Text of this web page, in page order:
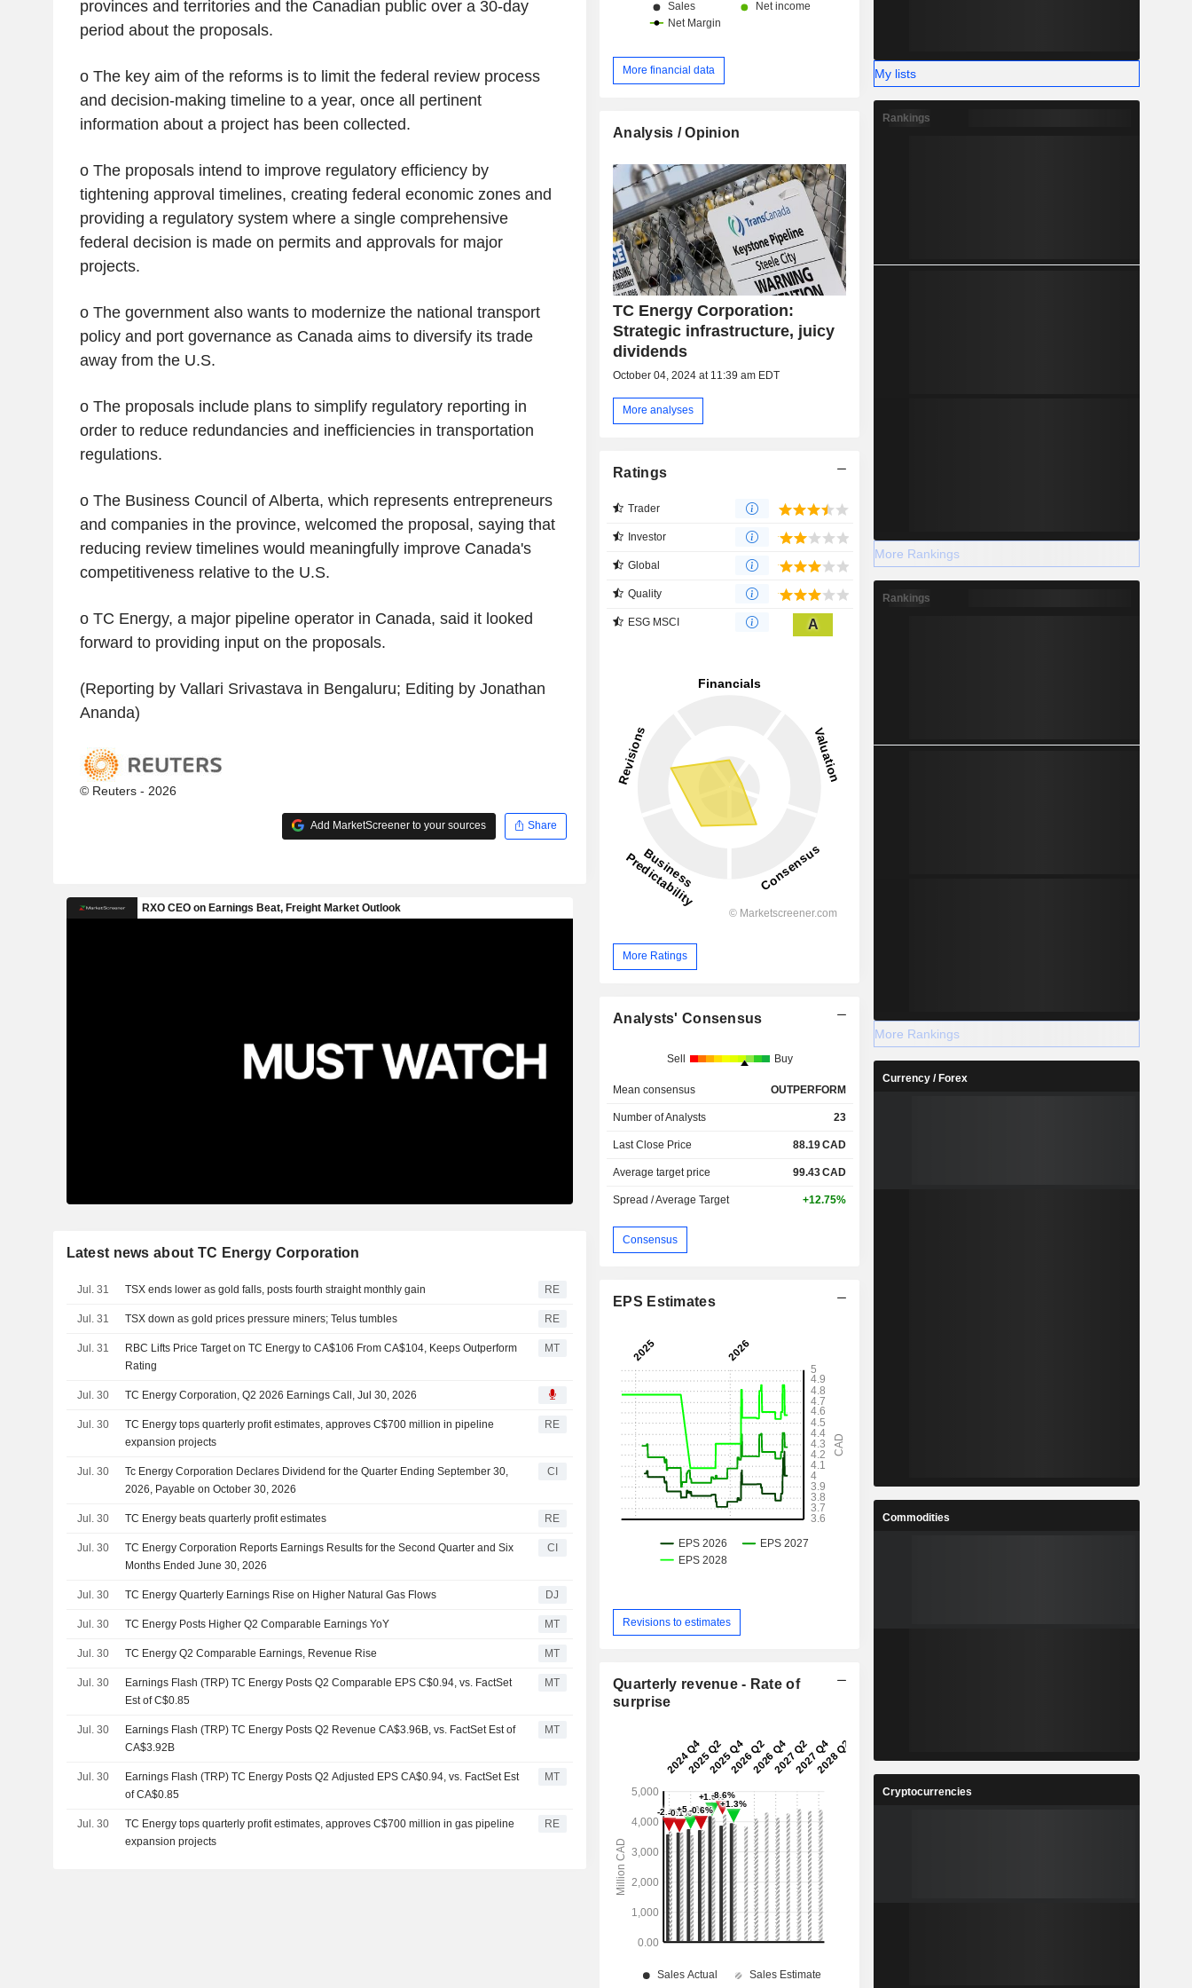
provinces and territories and the Canadian public over a 30-day
period about the proposals.
o The key aim of the reforms is to limit the federal review process
and decision-making timeline to a year, once all pertinent
information about a project has been collected.
o The proposals intend to improve regulatory efficiency by
tightening approval timelines, creating federal economic zones and
providing a regulatory system where a single comprehensive
federal decision is made on permits and approvals for major
projects.
o The government also wants to modernize the national transport
policy and port governance as Canada aims to diversify its trade
away from the U.S.
o The proposals include plans to simplify regulatory reporting in
order to reduce redundancies and inefficiencies in transportation
regulations.
o The Business Council of Alberta, which represents entrepreneurs
and companies in the province, welcomed the proposal, saying that
reducing review timelines would meaningfully improve Canada's
competitiveness relative to the U.S.
o TC Energy, a major pipeline operator in Canada, said it looked
forward to providing input on the proposals.
(Reporting by Vallari Srivastava in Bengaluru; Editing by Jonathan
Ananda)
© Reuters - 2026
Add MarketScreener to your sources Share
Latest news about TC Energy Corporation
Jul. 31 TSX ends lower as gold falls, posts fourth straight monthly gain RE
Jul. 31 TSX down as gold prices pressure miners; Telus tumbles RE
Jul. 31
RBC Lifts Price Target on TC Energy to CA$106 From CA$104, Keeps Outperform
Rating
MT
Jul. 30 TC Energy Corporation, Q2 2026 Earnings Call, Jul 30, 2026
Jul. 30
TC Energy tops quarterly profit estimates, approves C$700 million in pipeline
expansion projects
RE
Jul. 30
Tc Energy Corporation Declares Dividend for the Quarter Ending September 30,
2026, Payable on October 30, 2026
CI
Jul. 30 TC Energy beats quarterly profit estimates RE
Jul. 30
TC Energy Corporation Reports Earnings Results for the Second Quarter and Six
Months Ended June 30, 2026
CI
Jul. 30 TC Energy Quarterly Earnings Rise on Higher Natural Gas Flows DJ
Jul. 30 TC Energy Posts Higher Q2 Comparable Earnings YoY MT
Jul. 30 TC Energy Q2 Comparable Earnings, Revenue Rise MT
Jul. 30
Earnings Flash (TRP) TC Energy Posts Q2 Comparable EPS C$0.94, vs. FactSet
Est of C$0.85
MT
Jul. 30
Earnings Flash (TRP) TC Energy Posts Q2 Revenue CA$3.96B, vs. FactSet Est of
CA$3.92B
MT
Jul. 30
Earnings Flash (TRP) TC Energy Posts Q2 Adjusted EPS CA$0.94, vs. FactSet Est
of CA$0.85
MT
Jul. 30
TC Energy tops quarterly profit estimates, approves C$700 million in gas pipeline
expansion projects
RE
More financial data
Analysis / Opinion
TC Energy Corporation:
Strategic infrastructure, juicy
dividends
October 04, 2024 at 11:39 am EDT
More analyses
Ratings
Trader
Investor
Global
Quality
ESG MSCI A
More Ratings
Analysts' Consensus
Sell Buy
Mean consensus OUTPERFORM
Number of Analysts 23
Last Close Price 88.19CAD
Average target price 99.43CAD
Spread / Average Target +12.75%
Consensus
EPS Estimates
Revisions to estimates
Quarterly revenue - Rate of
surprise
My lists
Rankings
More Rankings
Rankings
More Rankings
Currency / Forex
Commodities
Cryptocurrencies